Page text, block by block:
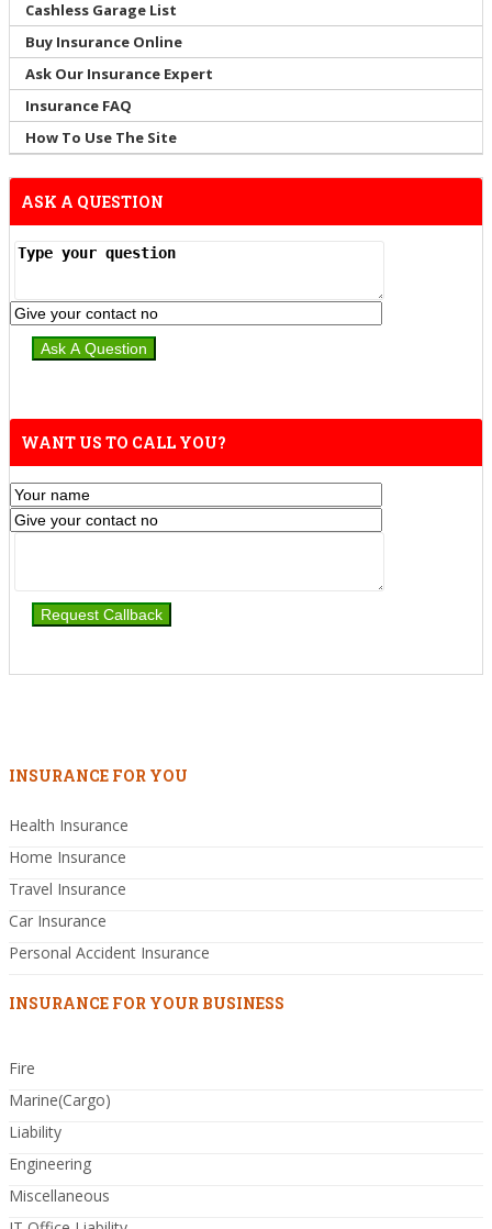
Cashless Garage List
Buy Insurance Online
Ask Our Insurance Expert
Insurance FAQ
How To Use The Site
ASK A QUESTION
WANT US TO CALL YOU?
INSURANCE FOR YOU
Health Insurance
Home Insurance
Travel Insurance
Car Insurance
Personal Accident Insurance
INSURANCE FOR YOUR BUSINESS
Fire
Marine(Cargo)
Liability
Engineering
Miscellaneous